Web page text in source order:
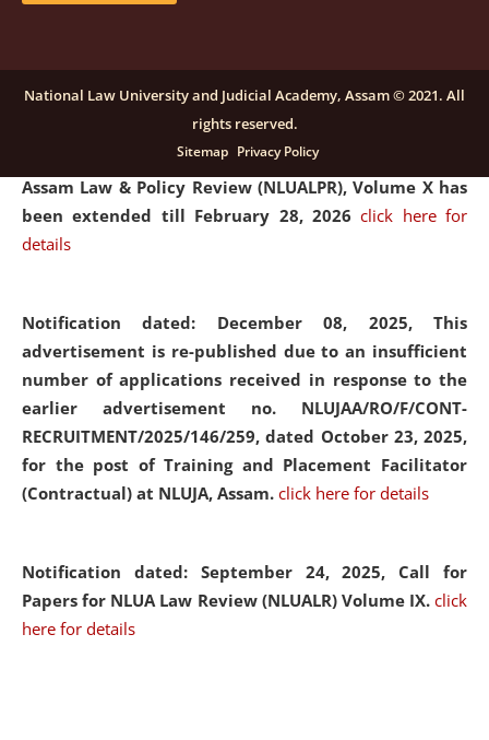
Notification dated: December 16, 2025, Last date for
submission of Papers for National Law University
Assam Law & Policy Review (NLUALPR), Volume X has
been extended till February 28, 2026click here for
details
Notification dated: December 08, 2025, This
advertisement is re-published due to an insufficient
number of applications received in response to the
earlier advertisement no. NLUJAA/RO/F/CONT-
RECRUITMENT/2025/146/259, dated October 23, 2025,
for the post of Training and Placement Facilitator
(Contractual) at NLUJA, Assam. click here for details
Notification dated: September 24, 2025, Call for
Papers for NLUA Law Review (NLUALR) Volume IX. click
here for details
National Law University and Judicial Academy, Assam © 2021. All
rights reserved.
Sitemap Privacy Policy